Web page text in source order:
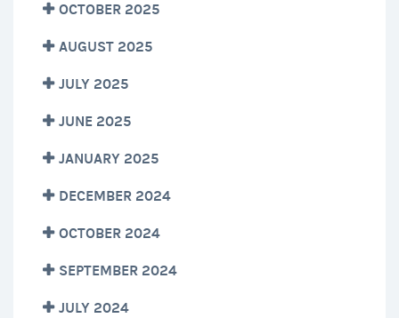
OCTOBER 2025
AUGUST 2025
JULY 2025
JUNE 2025
JANUARY 2025
DECEMBER 2024
OCTOBER 2024
SEPTEMBER 2024
JULY 2024